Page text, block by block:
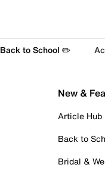
Back to School ✏️
New &
Article Hub
Back to
Bridal &